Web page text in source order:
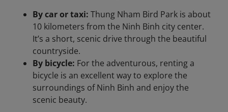
By car or taxi: Thung Nham Bird Park is about
10 kilometers from the Ninh Binh city center.
It’s a short, scenic drive through the beautiful
countryside.
By bicycle: For the adventurous, renting a
bicycle is an excellent way to explore the
surroundings of Ninh Binh and enjoy the
scenic beauty.